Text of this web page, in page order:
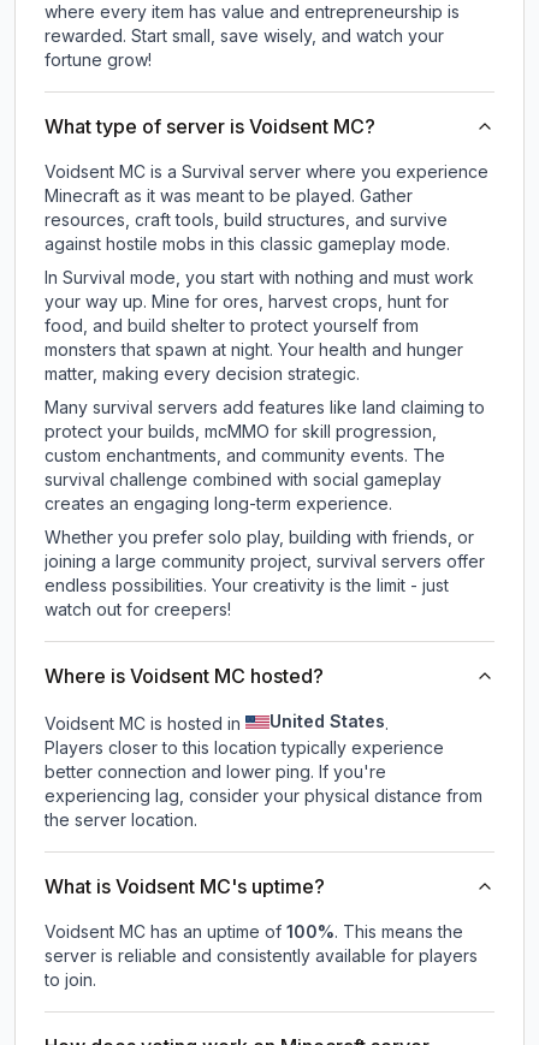
where every item has value and entrepreneurship is
rewarded. Start small, save wisely, and watch your
fortune grow!
What type of server is Voidsent MC?
Voidsent MC is a Survival server where you experience
Minecraft as it was meant to be played. Gather
resources, craft tools, build structures, and survive
against hostile mobs in this classic gameplay mode.
In Survival mode, you start with nothing and must work
your way up. Mine for ores, harvest crops, hunt for
food, and build shelter to protect yourself from
monsters that spawn at night. Your health and hunger
matter, making every decision strategic.
Many survival servers add features like land claiming to
protect your builds, mcMMO for skill progression,
custom enchantments, and community events. The
survival challenge combined with social gameplay
creates an engaging long-term experience.
Whether you prefer solo play, building with friends, or
joining a large community project, survival servers offer
endless possibilities. Your creativity is the limit - just
watch out for creepers!
Where is Voidsent MC hosted?
Voidsent MC is hosted in United States.
Players closer to this location typically experience
better connection and lower ping. If you're
experiencing lag, consider your physical distance from
the server location.
What is Voidsent MC's uptime?
Voidsent MC has an uptime of 100%. This means the
server is reliable and consistently available for players
to join.